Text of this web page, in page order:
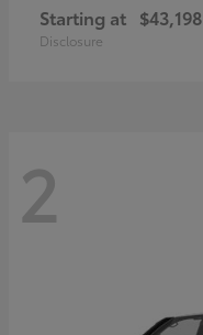
Starting at $43,198
Disclosure
2